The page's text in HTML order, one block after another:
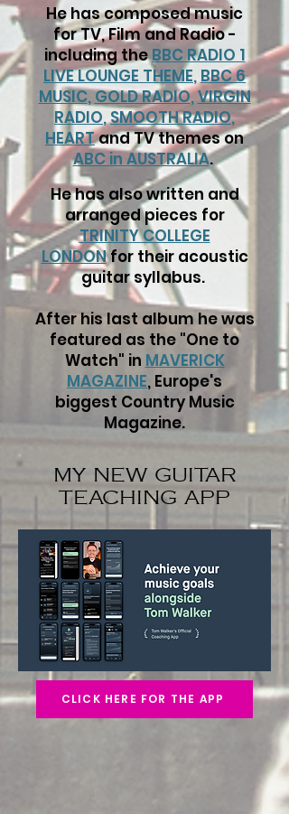
He has composed music
for TV, Film and Radio -
including theBBC RADIO 1
LIVE LOUNGE THEME,BBC 6
MUSIC,GOLD RADIO,VIRGIN
RADIO,SMOOTH RADIO,
HEARTand TV themes on
ABC in AUSTRALIA.
He has also written and
arranged pieces for
TRINITY COLLEGE
LONDONfor their acoustic
guitar syllabus.
After his last album he was
featured as the "One to
Watch" in MAVERICK
MAGAZINE, Europe's
biggest Country Music
Magazine.
MY NEW GUITAR
TEACHING APP
CLICK HERE FOR THE APP